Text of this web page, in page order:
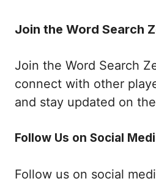
Join the Word Search
Join the Word Search
connect with other
and stay updated on
Follow Us on Social
Follow us on social